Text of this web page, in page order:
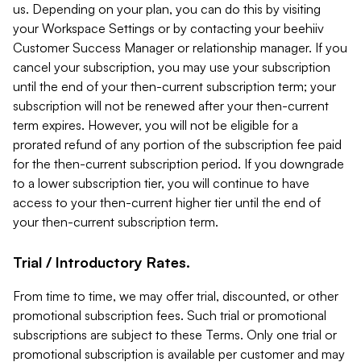
us. Depending on your plan, you can do this by visiting
your Workspace Settings or by contacting your beehiiv
Customer Success Manager or relationship manager. If you
cancel your subscription, you may use your subscription
until the end of your then-current subscription term; your
subscription will not be renewed after your then-current
term expires. However, you will not be eligible for a
prorated refund of any portion of the subscription fee paid
for the then-current subscription period. If you downgrade
to a lower subscription tier, you will continue to have
access to your then-current higher tier until the end of
your then-current subscription term.
Trial / Introductory Rates.
From time to time, we may offer trial, discounted, or other
promotional subscription fees. Such trial or promotional
subscriptions are subject to these Terms. Only one trial or
promotional subscription is available per customer and may